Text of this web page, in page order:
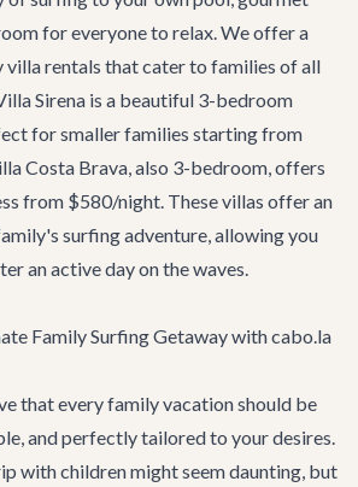
for everyone to relax. We offer a
villa rentals that cater to families of all
Sirena is a beautiful 3-bedroom
for smaller families starting from
Costa Brava, also 3-bedroom, offers
from $580/night. These villas offer an
surfing adventure, allowing you
an active day on the waves.
Family Surfing Getaway with cabo.la
that every family vacation should be
and perfectly tailored to your desires.
with children might seem daunting, but